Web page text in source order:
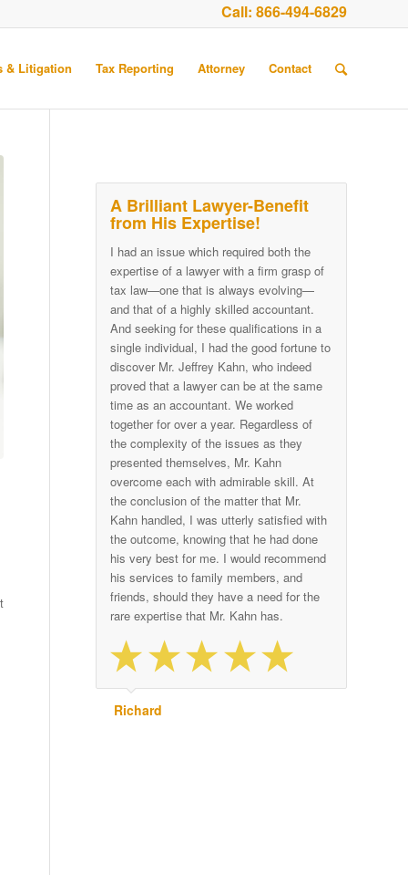
Call: 866-494-6829
& Litigation Tax Reporting Attorney Contact
A Brilliant Lawyer-Benefit
from His Expertise!
I had an issue which required both the
expertise of a lawyer with a firm grasp of
tax law—one that is always evolving—
and that of a highly skilled accountant.
And seeking for these qualifications in a
single individual, I had the good fortune to
discover Mr. Jeffrey Kahn, who indeed
proved that a lawyer can be at the same
time as an accountant. We worked
together for over a year. Regardless of
the complexity of the issues as they
presented themselves, Mr. Kahn
overcome each with admirable skill. At
the conclusion of the matter that Mr.
Kahn handled, I was utterly satisfied with
the outcome, knowing that he had done
his very best for me. I would recommend
his services to family members, and
friends, should they have a need for the
rare expertise that Mr. Kahn has.
Richard